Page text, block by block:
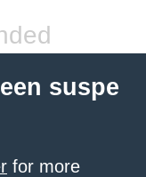
suspe
for more